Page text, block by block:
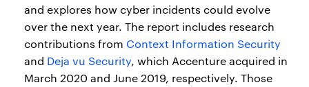
and explores how cyber incidents could evolve
over the next year. The report includes research
contributions from Context Information Security
and Deja vu Security, which Accenture acquired in
March 2020 and June 2019, respectively. Those